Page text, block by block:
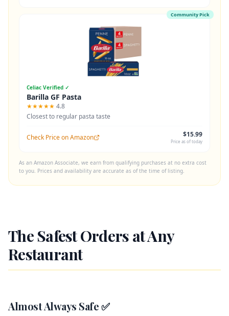
Community Pick
Celiac Verified ✓
Barilla GF Pasta
★★★★★ 4.8
Closest to regular pasta taste
Check Price on Amazon $15.99
Price as of today
As an Amazon Associate, we earn from qualifying purchases at no extra cost
to you. Prices and availability are accurate as of the time of listing.
The Safest Orders at Any
Restaurant
Almost Always Safe ✅